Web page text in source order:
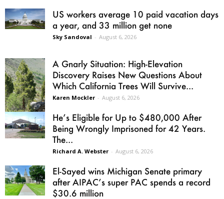
US workers average 10 paid vacation days
a year, and 33 million get none
Sky Sandoval - August 6, 2026
A Gnarly Situation: High-Elevation
Discovery Raises New Questions About
Which California Trees Will Survive...
Karen Mockler - August 6, 2026
He’s Eligible for Up to $480,000 After
Being Wrongly Imprisoned for 42 Years.
The...
Richard A. Webster - August 6, 2026
El-Sayed wins Michigan Senate primary
after AIPAC’s super PAC spends a record
$30.6 million